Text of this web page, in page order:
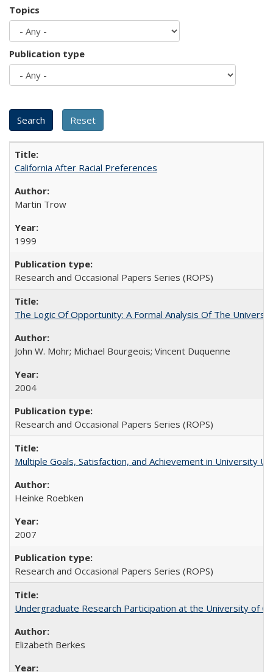
Topics
Publication type
California After Racial Preferences
Martin Trow
1999
Research and Occasional Papers Series (ROPS)
The Logic Of Opportunity: A Formal Analysis Of The
John W. Mohr; Michael Bourgeois; Vincent Duquenne
2004
Research and Occasional Papers Series (ROPS)
Multiple Goals, Satisfaction, and Achievement in University
Heinke Roebken
2007
Research and Occasional Papers Series (ROPS)
Undergraduate Research Participation at the University of
Elizabeth Berkes